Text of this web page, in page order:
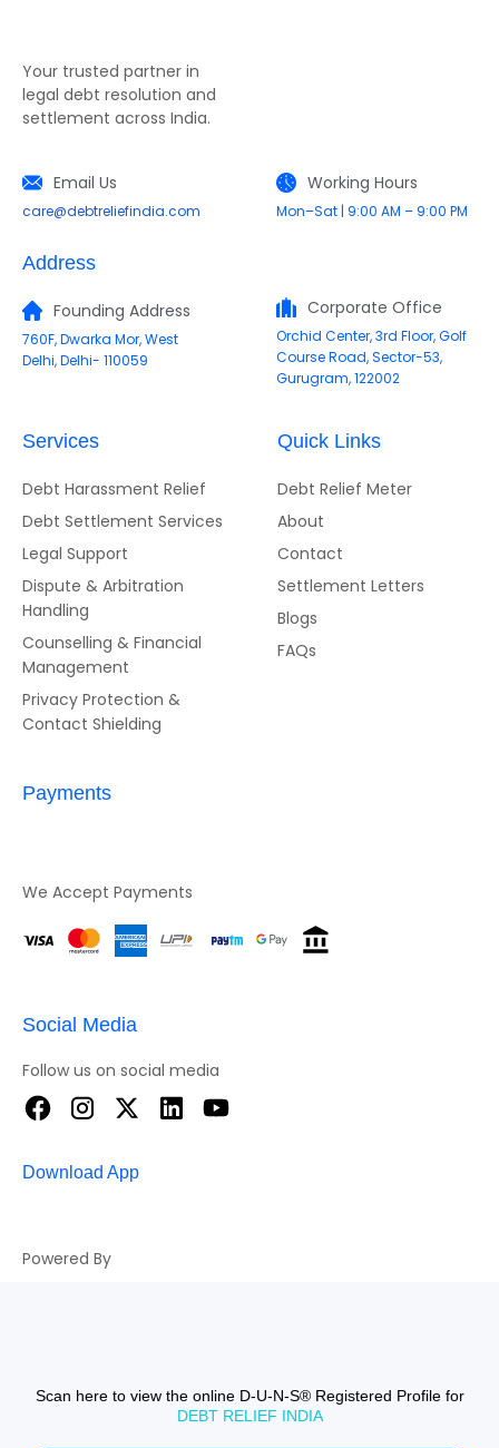
Your trusted partner in
legal debt resolution and
settlement across India.
Email Us
care@debtreliefindia.com
Working Hours
Mon–Sat | 9:00 AM – 9:00 PM
Address
Founding Address
760F, Dwarka Mor, West
Delhi, Delhi- 110059
Corporate Office
Orchid Center, 3rd Floor, Golf
Course Road, Sector-53,
Gurugram, 122002
Services
Debt Harassment Relief
Debt Settlement Services
Legal Support
Dispute & Arbitration
Handling
Counselling & Financial
Management
Privacy Protection &
Contact Shielding
Quick Links
Debt Relief Meter
About
Contact
Settlement Letters
Blogs
FAQs
Payments
We Accept Payments
Social Media
Follow us on social media
Download App
Powered By
Scan here to view the online D-U-N-S® Registered Profile for
DEBT RELIEF INDIA